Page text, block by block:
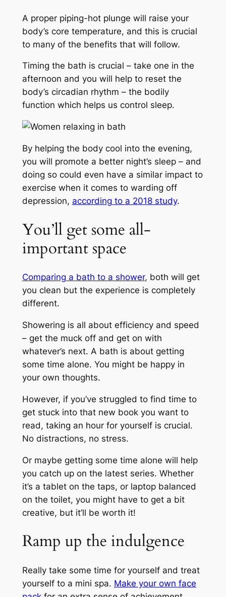
A proper piping-hot plunge will raise your
body’s core temperature, and this is crucial
to many of the benefits that will follow.
Timing the bath is crucial – take one in the
afternoon and you will help to reset the
body’s circadian rhythm – the bodily
function which helps us control sleep.
By helping the body cool into the evening,
you will promote a better night’s sleep – and
doing so could even have a similar impact to
exercise when it comes to warding off
depression, according to a 2018 study.
You’ll get some all-
important space
Comparing a bath to a shower, both will get
you clean but the experience is completely
different.
Showering is all about efficiency and speed
– get the muck off and get on with
whatever’s next. A bath is about getting
some time alone. You might be happy in
your own thoughts.
However, if you’ve struggled to find time to
get stuck into that new book you want to
read, taking an hour for yourself is crucial.
No distractions, no stress.
Or maybe getting some time alone will help
you catch up on the latest series. Whether
it’s a tablet on the taps, or laptop balanced
on the toilet, you might have to get a bit
creative, but it’ll be worth it!
Ramp up the indulgence
Really take some time for yourself and treat
yourself to a mini spa. Make your own face